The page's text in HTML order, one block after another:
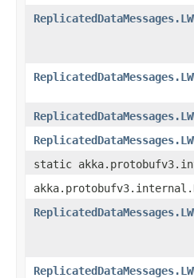
static